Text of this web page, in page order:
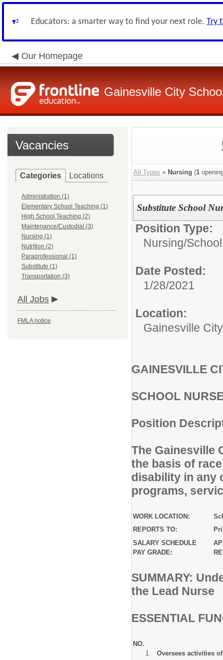
Educators: a smarter way to find your next role. Try
Our Homepage
Gainesville City
Vacancies
Categories Locations
Administration (1)
Elementary School Teaching (1)
High School Teaching (2)
Maintenance/Custodial (3)
Nursing (1)
Nutrition (2)
Paraprofessional (1)
Substitute (1)
Transportation (3)
All Jobs
FMLA notice
All Types » Nursing (1
Substitute School
Position Type:
Nursing/
Date Posted:
1/28/2021
Location:
Gainesville
GAINESVILLE
SCHOOL
Position
The Gainesville
the basis of
disability in any
programs,
WORK LOCATION:
REPORTS TO:
SALARY SCHEDULE
PAY GRADE:
SUMMARY:
the Lead Nurse
ESSENTIAL
NO.
Oversees activities